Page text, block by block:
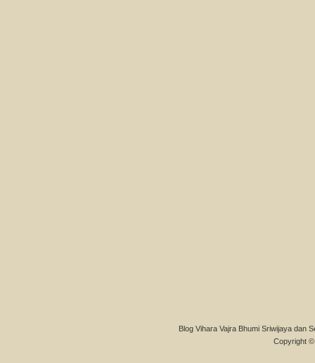
Blog Vihara Vajra Bhumi Sriwijaya dan
Copyright ©